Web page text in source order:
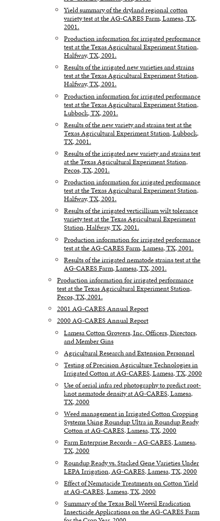
Yield summary of the dryland regional cotton
variety test at the AG-CARES Farm, Lamesa, TX,
2001.
Production information for irrigated performance
test at the Texas Agricultural Experiment Station,
Halfway, TX, 2001.
Results of the irrigated new varieties and strains
test at the Texas Agricultural Experiment Station,
Halfway, TX, 2001.
Production information for irrigated performance
test at the Texas Agricultural Experiment Station,
Lubbock, TX, 2001.
Results of the new variety and strains test at the
Texas Agricultural Experiment Station, Lubbock,
TX, 2001.
Results of the irrigated new variety and strains test
at the Texas Agricultural Experiment Station,
Pecos, TX, 2001.
Production information for irrigated performance
test at the Texas Agricultural Experiment Station,
Halfway, TX, 2001.
Results of the irrigated verticillium wilt tolerance
variety test at the Texas Agricultural Experiment
Station, Halfway, TX, 2001.
Production information for irrigated performance
test at the AG-CARES Farm, Lamesa, TX, 2001.
Results of the irrigated nematode strains test at the
AG-CARES Farm, Lamesa, TX, 2001.
Production information for irrigated performance
test at the Texas Agricultural Experiment Station,
Pecos, TX, 2001.
2001 AG-CARES Annual Report
2000 AG-CARES Annual Report
Lamesa Cotton Growers, Inc. Officers, Directors,
and Member Gins
Agricultural Research and Extension Personnel
Testing of Precision Agriculture Technologies in
Irrigated Cotton at AG-CARES, Lamesa, TX, 2000
Use of aerial infra red photography to predict root-
knot nematode density at AG-CARES, Lamesa,
TX, 2000
Weed management in Irrigated Cotton Cropping
Systems Using Roundup Ultra in Roundup Ready
Cotton at AG-CARES, Lamesa, TX, 2000
Farm Enterprise Records – AG-CARES, Lamesa,
TX, 2000
Roundup Ready vs. Stacked Gene Varieties Under
LEPA Irrigation, AG-CARES, Lamesa, TX, 2000
Effect of Nematacide Treatments on Cotton Yield
at AG-CARES, Lamesa, TX, 2000
Summary of the Texas Boll Weevil Eradication
Insecticide Applications on the AG-CARES Farm